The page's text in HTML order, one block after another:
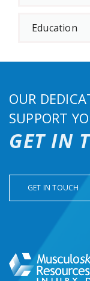
Education
OUR
SUPPORT
GET IN
GET IN TOUCH